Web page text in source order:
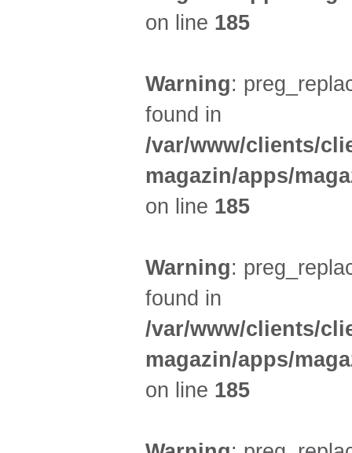
on line 185
Warning:
found in
/var/www/clients/
magazin/apps/
on line 185
Warning:
found in
/var/www/clients/
magazin/apps/
on line 185